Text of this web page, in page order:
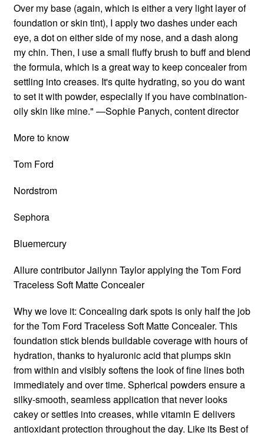
Over my base (again, which is either a very light layer of
foundation or skin tint), I apply two dashes under each
eye, a dot on either side of my nose, and a dash along
my chin. Then, I use a small fluffy brush to buff and blend
the formula, which is a great way to keep concealer from
settling into creases. It's quite hydrating, so you do want
to set it with powder, especially if you have combination-
oily skin like mine." —Sophie Panych, content director
More to know
Tom Ford
Nordstrom
Sephora
Bluemercury
Allure contributor Jailynn Taylor applying the Tom Ford
Traceless Soft Matte Concealer
Why we love it: Concealing dark spots is only half the job
for the Tom Ford Traceless Soft Matte Concealer. This
foundation stick blends buildable coverage with hours of
hydration, thanks to hyaluronic acid that plumps skin
from within and visibly softens the look of fine lines both
immediately and over time. Spherical powders ensure a
silky-smooth, seamless application that never looks
cakey or settles into creases, while vitamin E delivers
antioxidant protection throughout the day. Like its Best of